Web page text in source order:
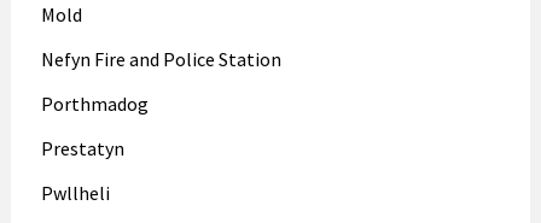
Mold
Nefyn Fire and Police Station
Porthmadog
Prestatyn
Pwllheli